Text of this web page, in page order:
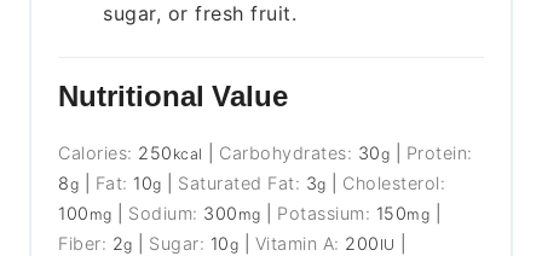
sugar, or fresh fruit.
Nutritional Value
Calories: 250 kcal Carbohydrates: 30g
Protein:
8g Fat: 10g Saturated Fat: 3g
Cholesterol:
100 mg Sodium: 300 mg Potassium: 150mg
Fiber: 2g Sugar: 10g Vitamin A: 200 IU